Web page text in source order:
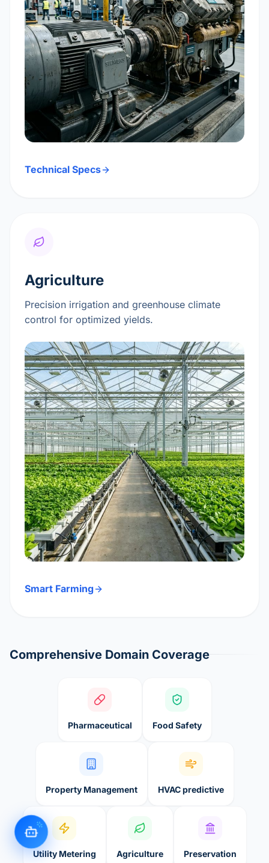
Technical Specs
Agriculture
Precision irrigation and greenhouse climate
control for optimized yields.
Smart Farming
Comprehensive Domain Coverage
Pharmaceutical Food Safety
Property Management HVAC predictive
Utility Metering Agriculture Preservation